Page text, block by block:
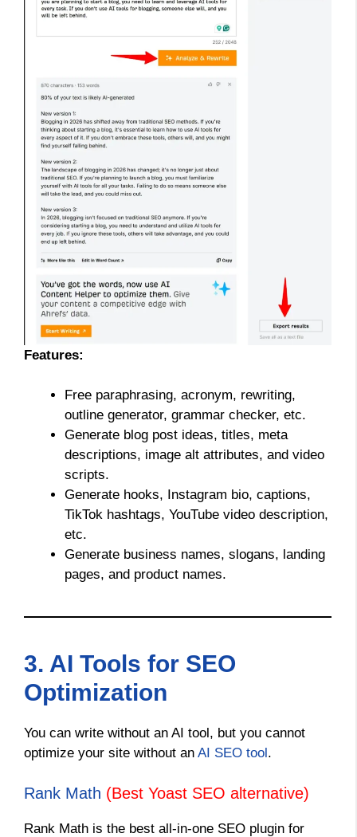
Features:
Free paraphrasing, acronym, rewriting,
outline generator, grammar checker, etc.
Generate blog post ideas, titles, meta
descriptions, image alt attributes, and video
scripts.
Generate hooks, Instagram bio, captions,
TikTok hashtags, YouTube video description,
etc.
Generate business names, slogans, landing
pages, and product names.
3. AI Tools for SEO
Optimization
You can write without an AI tool, but you cannot
optimize your site without an AI SEO tool.
Rank Math (Best Yoast SEO alternative)
Rank Math is the best all-in-one SEO plugin for